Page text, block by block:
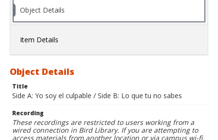
Object Details
Item Details
Object Details
Title
Side A: Yo soy el culpable / Side B: Lo que tu no sabes
Recording
These recordings are restricted to users working from a
wired connection in Bird Library. If you are attempting to
access materials from another location or via campus wi-fi,